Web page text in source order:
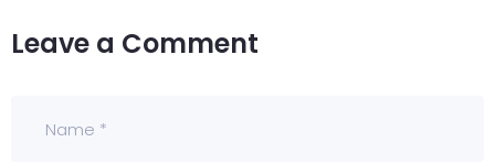
Leave a Comment